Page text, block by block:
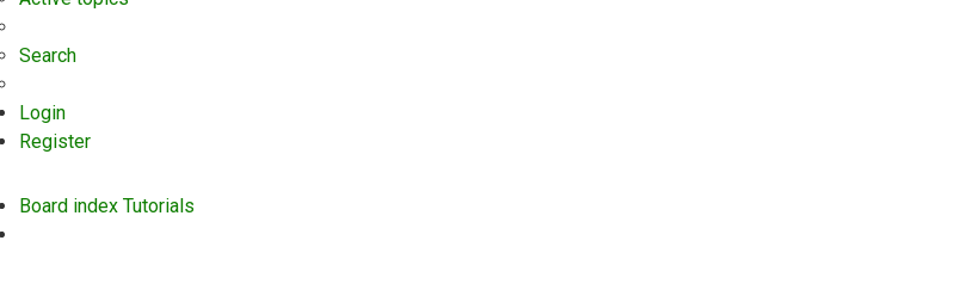
Search
Login
Register
Board index Tutorials